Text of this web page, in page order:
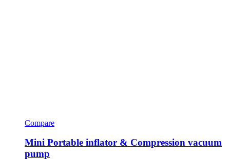
Compare
Mini Portable inflator & Compression vacuum
pump